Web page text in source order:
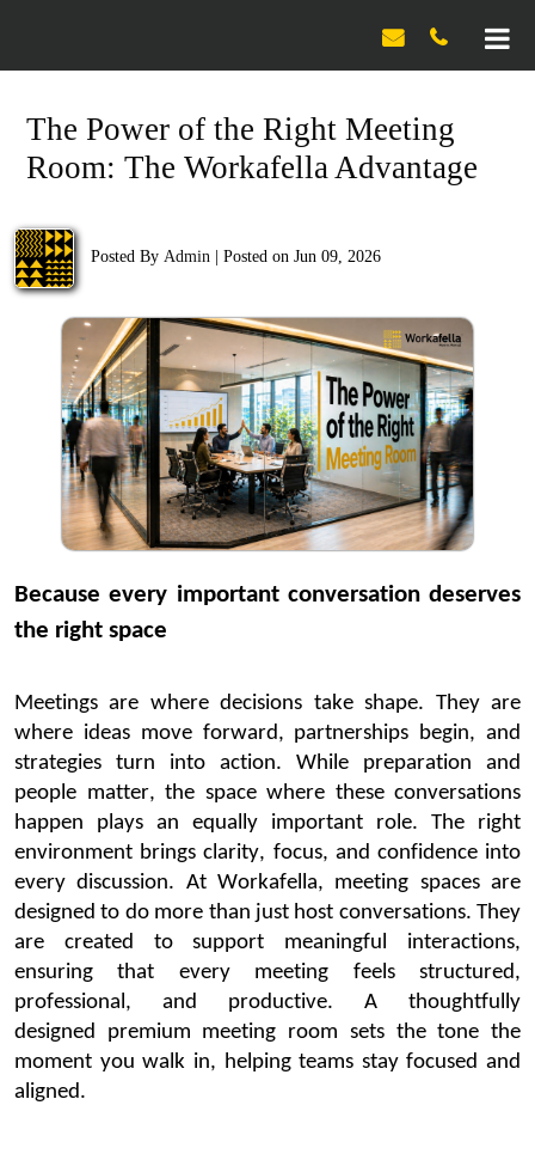

The Power of the Right Meeting
Room: The Workafella Advantage
Posted By Admin Posted on Jun 09, 2026
Because every important conversation deserves
the right space
Meetings are where decisions take shape. They are
where ideas move forward, partnerships begin, and
strategies turn into action. While preparation and
people matter, the space where these conversations
happen plays an equally important role. The right
environment brings clarity, focus, and confidence into
every discussion. AtWorkafella, meeting spaces are
designed to do more than just host conversations. They
are created to support meaningful interactions,
ensuring that every meeting feels structured,
professional, and productive. A thoughtfully
designed premium meeting room sets the tone the
moment you walk in, helping teams stay focused and
aligned.